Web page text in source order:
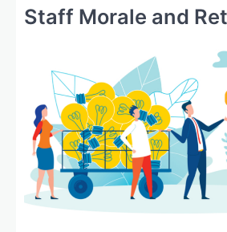
Staff Morale and